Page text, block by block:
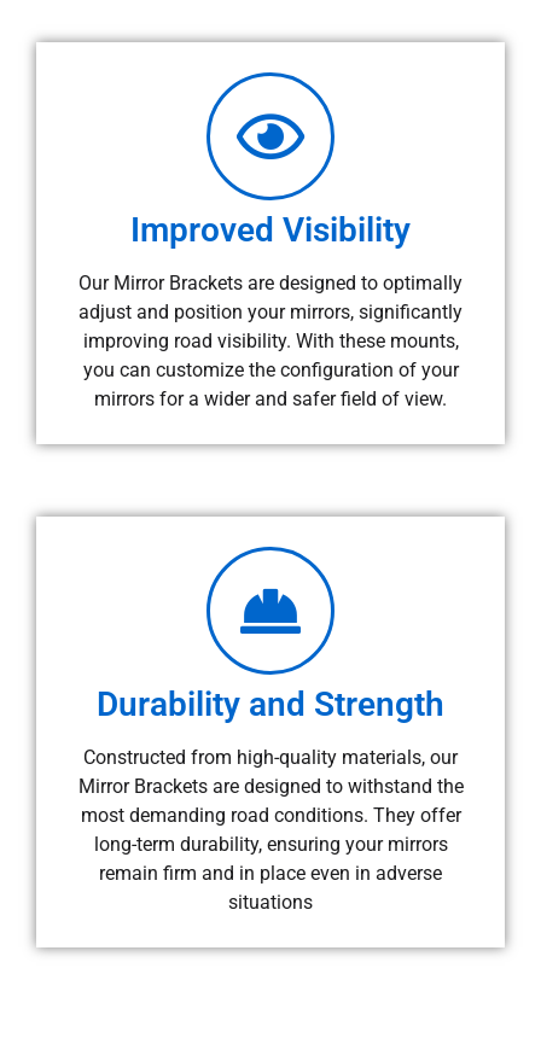
Improved Visibility
Our Mirror Brackets are designed to optimally
adjust and position your mirrors, significantly
improving road visibility. With these mounts,
you can customize the configuration of your
mirrors for a wider and safer field of view.
Durability and Strength
Constructed from high-quality materials, our
Mirror Brackets are designed to withstand the
most demanding road conditions. They offer
long-term durability, ensuring your mirrors
remain firm and in place even in adverse
situations